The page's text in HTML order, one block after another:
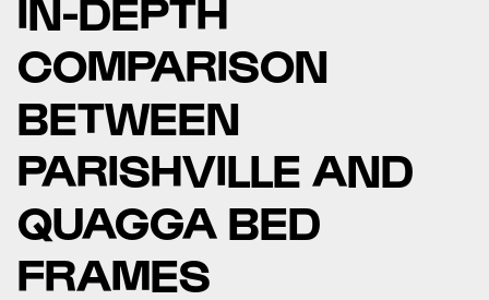
IN-DEPTH
COMPARISON
BETWEEN
PARISHVILLE AND
QUAGGA BED
FRAMES